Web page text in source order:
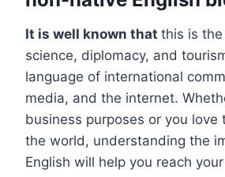
It is well known that this is
science, diplomacy, and
language of international
media, and the internet.
business purposes or you love
the world, understanding the
English will help you reach